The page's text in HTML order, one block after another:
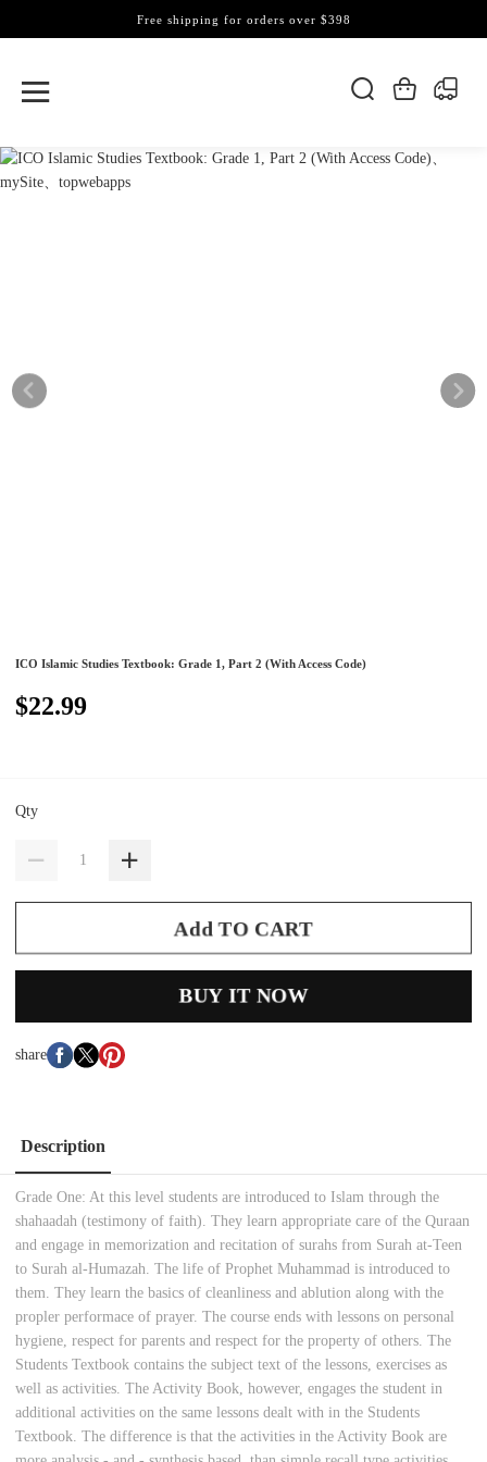
Free shipping for orders over $398
ICO Islamic Studies Textbook: Grade 1, Part 2 (With Access Code)
$22.99
Qty
Add TO CART
BUY IT NOW
share
Description
Grade One: At this level students are introduced to Islam through the
shahaadah (testimony of faith). They learn appropriate care of the Quraan
and engage in memorization and recitation of surahs from Surah at-Teen
to Surah al-Humazah. The life of Prophet Muhammad is introduced to
them. They learn the basics of cleanliness and ablution along with the
propler performace of prayer. The course ends with lessons on personal
hygiene, respect for parents and respect for the property of others. The
Students Textbook contains the subject text of the lessons, exercises as
well as activities. The Activity Book, however, engages the student in
additional activities on the same lessons dealt with in the Students
Textbook. The difference is that the activities in the Activity Book are